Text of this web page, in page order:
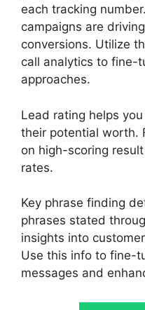
each tracking
campaigns are
conversions. Utilize
call analytics to fine-
approaches.
Lead rating helps
their potential worth.
on high-scoring
rates.
Key phrase finding
phrases stated
insights into
Use this info to fine-
messages and